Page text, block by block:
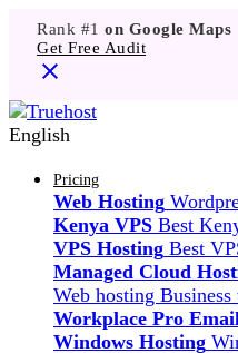
Rank #1 on Google Maps
Get Free Audit
English
Pricing
Web Hosting
Kenya VPS Best
VPS Hosting Best
Managed Cloud
Web hosting
Workplace Pro
Windows Hosting